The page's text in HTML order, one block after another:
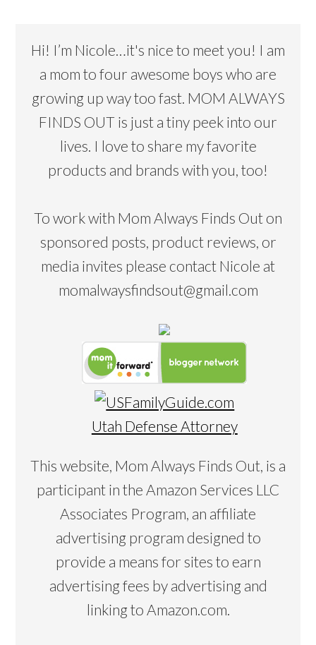
Hi! I’m Nicole…it's nice to meet you! I am
a mom to four awesome boys who are
growing up way too fast. MOM ALWAYS
FINDS OUT is just a tiny peek into our
lives. I love to share my favorite
products and brands with you, too!
To work with Mom Always Finds Out on
sponsored posts, product reviews, or
media invites please contact Nicole at
momalwaysfindsout@gmail.com
Utah Defense Attorney
This website, Mom Always Finds Out, is a
participant in the Amazon Services LLC
Associates Program, an affiliate
advertising program designed to
provide a means for sites to earn
advertising fees by advertising and
linking to Amazon.com.